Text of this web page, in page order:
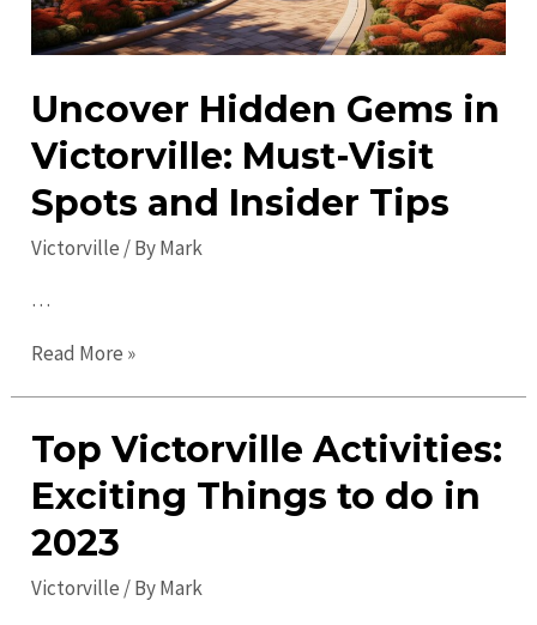
Uncover Hidden Gems in
Victorville: Must-Visit
Spots and Insider Tips
Victorville / ByMark
…
Uncover
Victorville:
Visit
Spots
Read More »
Top Victorville Activities:
Exciting Things to do in
2023
Victorville / ByMark